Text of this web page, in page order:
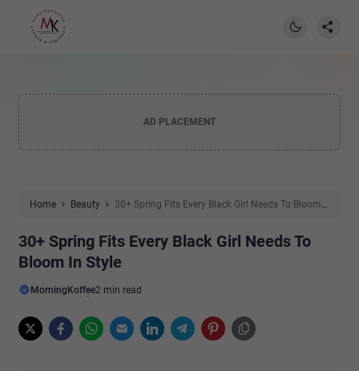
AD PLACEMENT
Home Beauty
30+ Spring Fits Every Black Girl Needs To Bloom
30+ Spring Fits Every Black Girl Needs To
Bloom In Style
MorningKoffee2 min read